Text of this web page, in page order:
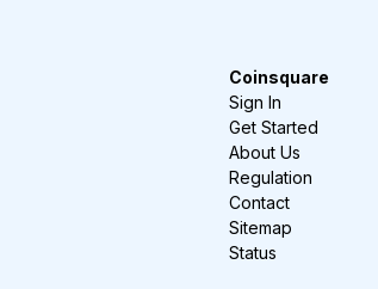
Coinsquare
Sign In
Get Started
About Us
Regulation
Contact
Sitemap
Status